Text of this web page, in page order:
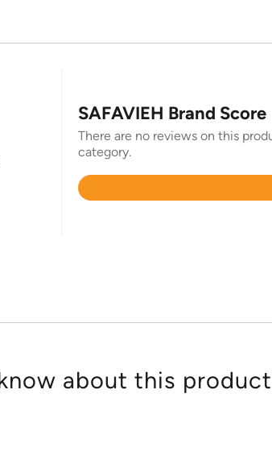
SAFAVIEH Brand Score
There are no reviews on this
category.
Rated
about this